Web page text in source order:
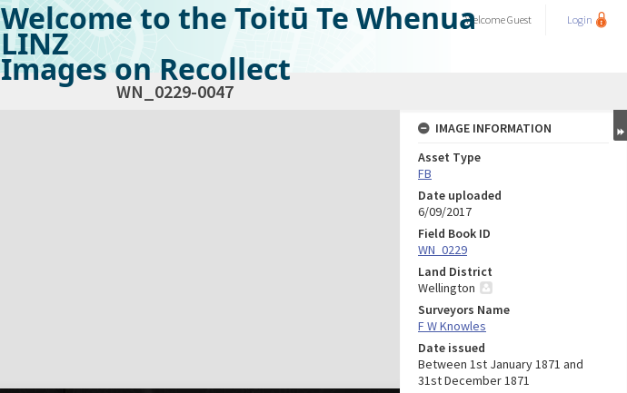
Welcome to the Toitū Te Whenua
LINZ
Images on Recollect
WelcomeGuest Login
WN_0229-0047
IMAGE INFORMATION
Asset Type
FB
Date uploaded
6/09/2017
Field Book ID
WN_0229
Land District
Wellington
Surveyors Name
F W Knowles
Date issued
Between 1st January 1871 and
31st December 1871